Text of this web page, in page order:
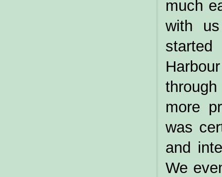
much
with
more
was
and
We